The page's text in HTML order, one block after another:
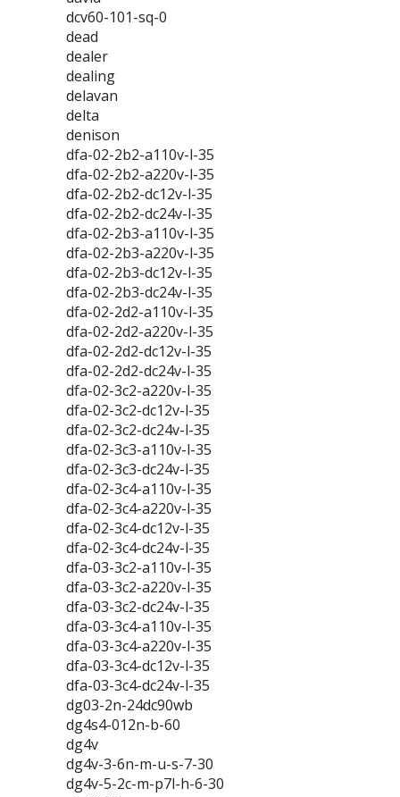
dcv60-101-sq-0
dead
dealer
dealing
delavan
delta
denison
dfa-02-2b2-a110v-l-35
dfa-02-2b2-a220v-l-35
dfa-02-2b2-dc12v-l-35
dfa-02-2b2-dc24v-l-35
dfa-02-2b3-a110v-l-35
dfa-02-2b3-a220v-l-35
dfa-02-2b3-dc12v-l-35
dfa-02-2b3-dc24v-l-35
dfa-02-2d2-a110v-l-35
dfa-02-2d2-a220v-l-35
dfa-02-2d2-dc12v-l-35
dfa-02-2d2-dc24v-l-35
dfa-02-3c2-a220v-l-35
dfa-02-3c2-dc12v-l-35
dfa-02-3c2-dc24v-l-35
dfa-02-3c3-a110v-l-35
dfa-02-3c3-dc24v-l-35
dfa-02-3c4-a110v-l-35
dfa-02-3c4-a220v-l-35
dfa-02-3c4-dc12v-l-35
dfa-02-3c4-dc24v-l-35
dfa-03-3c2-a110v-l-35
dfa-03-3c2-a220v-l-35
dfa-03-3c2-dc24v-l-35
dfa-03-3c4-a110v-l-35
dfa-03-3c4-a220v-l-35
dfa-03-3c4-dc12v-l-35
dfa-03-3c4-dc24v-l-35
dg03-2n-24dc90wb
dg4s4-012n-b-60
dg4v
dg4v-3-6n-m-u-s-7-30
dg4v-5-2c-m-p7l-h-6-30